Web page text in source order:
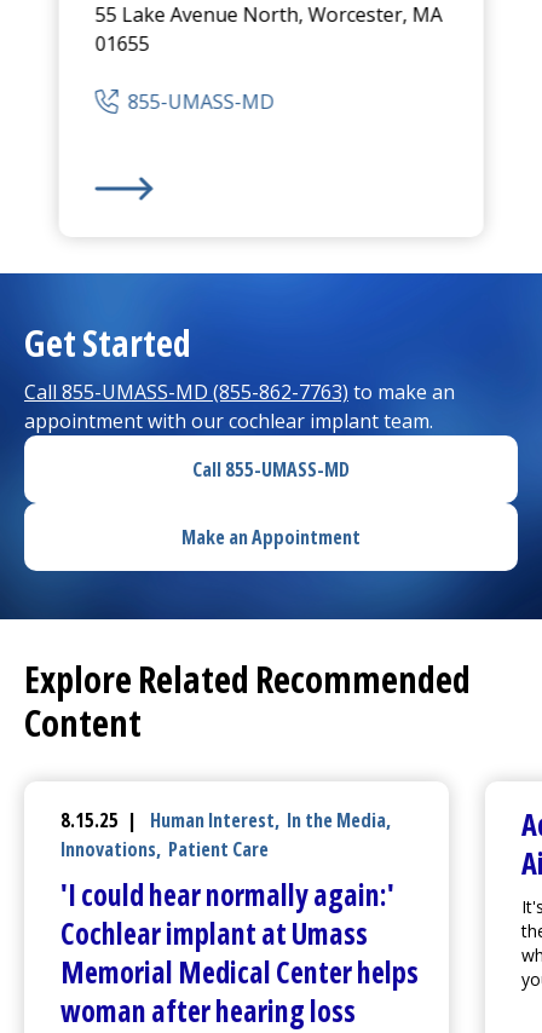
55 Lake Avenue North, Worcester, MA
01655
855-UMASS-MD
Get Started
Call 855-UMASS-MD (855-862-7763) to make an
appointment with our cochlear implant team.
Call 855-UMASS-MD
Make an Appointment
Explore Related Recommended
Content
8.15.25 | Human Interest, In the Media,
Innovations, Patient Care
'I could hear normally again:'
Cochlear implant atUmass
Memorial Medical Centerhelps
woman after hearing loss